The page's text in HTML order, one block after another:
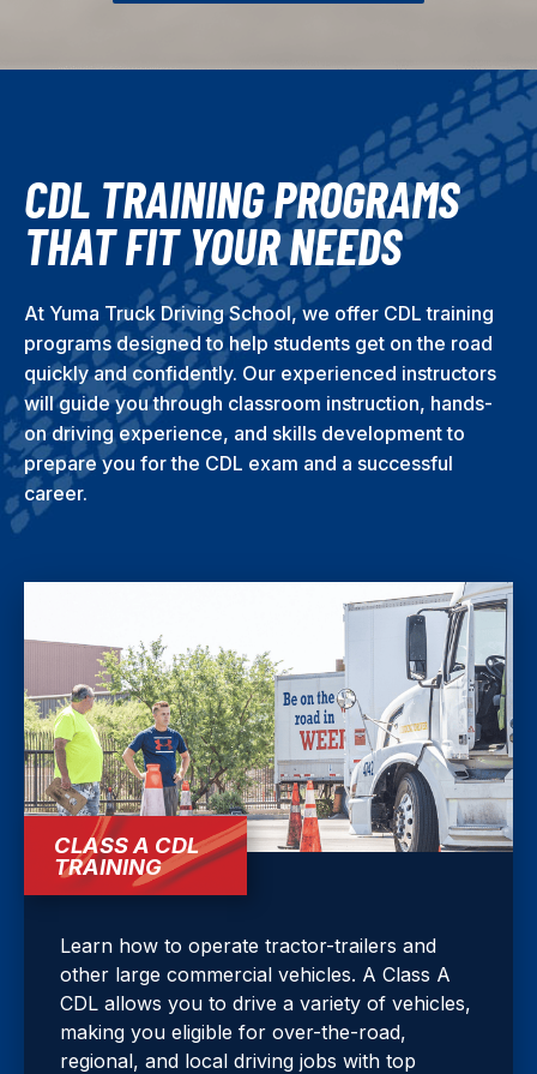
CDL TRAINING PROGRAMS
THAT FIT YOUR NEEDS
At Yuma Truck Driving School, we offer CDL training
programs designed to help students get on the road
quickly and confidently. Our experienced instructors
will guide you through classroom instruction, hands-
on driving experience, and skills development to
prepare you for the CDL exam and a successful
career.
CLASS A CDL
TRAINING
Learn how to operate tractor-trailers and
other large commercial vehicles. A Class A
CDL allows you to drive a variety of vehicles,
making you eligible for over-the-road,
regional, and local driving jobs with top